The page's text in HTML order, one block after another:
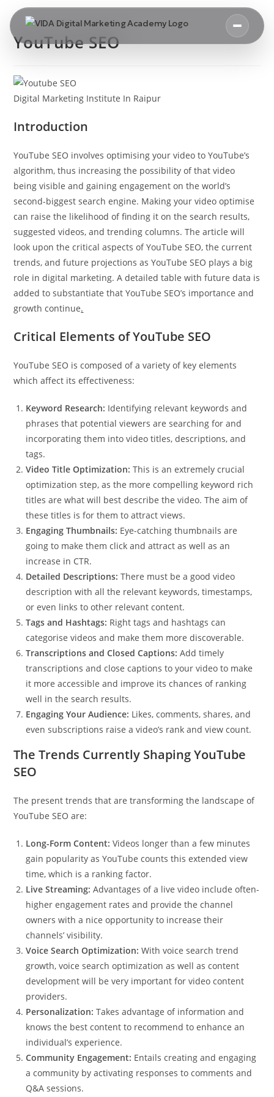
YouTube SEO
Digital Marketing Institute In Raipur
Introduction
YouTube SEO involves optimising your video to YouTube’s
algorithm, thus increasing the possibility of that video
being visible and gaining engagement on the world’s
second-biggest search engine. Making your video optimise
can raise the likelihood of finding it on the search results,
suggested videos, and trending columns. The article will
look upon the critical aspects of YouTube SEO, the current
trends, and future projections as YouTube SEO plays a big
role in digital marketing. A detailed table with future data is
added to substantiate that YouTube SEO’s importance and
growth continue.
Critical Elements of YouTube SEO
YouTube SEO is composed of a variety of key elements
which affect its effectiveness:
Keyword Research: Identifying relevant keywords and
phrases that potential viewers are searching for and
incorporating them into video titles, descriptions, and
tags.
Video Title Optimization: This is an extremely crucial
optimization step, as the more compelling keyword rich
titles are what will best describe the video. The aim of
these titles is for them to attract views.
Engaging Thumbnails: Eye-catching thumbnails are
going to make them click and attract as well as an
increase in CTR.
Detailed Descriptions: There must be a good video
description with all the relevant keywords, timestamps,
or even links to other relevant content.
Tags and Hashtags: Right tags and hashtags can
categorise videos and make them more discoverable.
Transcriptions and Closed Captions: Add timely
transcriptions and close captions to your video to make
it more accessible and improve its chances of ranking
well in the search results.
Engaging Your Audience: Likes, comments, shares, and
even subscriptions raise a video’s rank and view count.
The Trends Currently Shaping YouTube
SEO
The present trends that are transforming the landscape of
YouTube SEO are:
Long-Form Content: Videos longer than a few minutes
gain popularity as YouTube counts this extended view
time, which is a ranking factor.
Live Streaming: Advantages of a live video include often-
higher engagement rates and provide the channel
owners with a nice opportunity to increase their
channels’ visibility.
Voice Search Optimization: With voice search trend
growth, voice search optimization as well as content
development will be very important for video content
providers.
Personalization: Takes advantage of information and
knows the best content to recommend to enhance an
individual’s experience.
Community Engagement: Entails creating and engaging
a community by activating responses to comments and
Q&A sessions.